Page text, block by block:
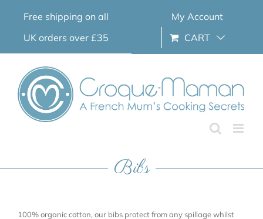
Free shipping on all
UK orders over £35
My Account
CART
Bibs
100% organic cotton, our bibs protect from any spillage whilst